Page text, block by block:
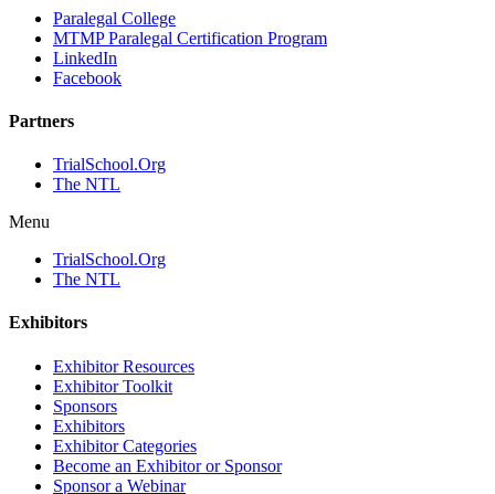
Paralegal College
MTMP Paralegal Certification Program
LinkedIn
Facebook
Partners
TrialSchool.Org
The NTL
Menu
TrialSchool.Org
The NTL
Exhibitors
Exhibitor Resources
Exhibitor Toolkit
Sponsors
Exhibitors
Exhibitor Categories
Become an Exhibitor or Sponsor
Sponsor a Webinar